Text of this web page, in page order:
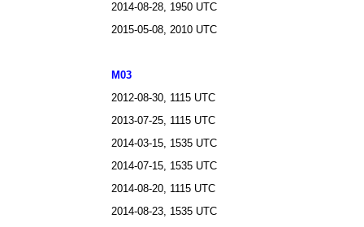
2014-08-28, 1950 UTC
2015-05-08, 2010 UTC
M03
2012-08-30, 1115 UTC
2013-07-25, 1115 UTC
2014-03-15, 1535 UTC
2014-07-15, 1535 UTC
2014-08-20, 1115 UTC
2014-08-23, 1535 UTC